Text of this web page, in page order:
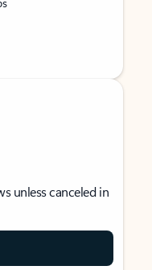
unless canceled in